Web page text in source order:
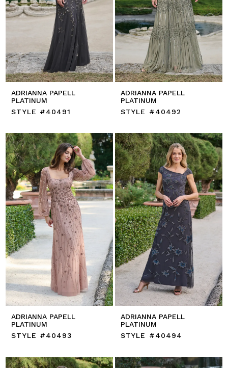
ADRIANNA PAPELL
PLATINUM
STYLE #40491
ADRIANNA PAPELL
PLATINUM
STYLE #40492
ADRIANNA PAPELL
PLATINUM
STYLE #40493
ADRIANNA PAPELL
PLATINUM
STYLE #40494